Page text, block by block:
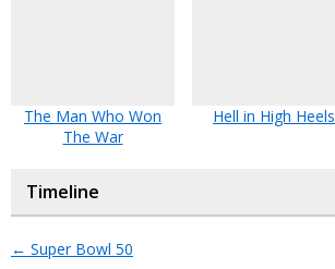
The Man Who Won
The War
Hell in High Heels
Timeline
← Super Bowl 50